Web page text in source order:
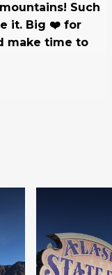
Such
it. Big ❤️ for
make time to